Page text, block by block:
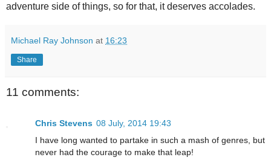
adventure side of things, so for that, it deserves accolades.
Michael Ray Johnson at 16:23
Share
11 comments:
Chris Stevens 08 July, 2014 19:43
I have long wanted to partake in such a mash of genres, but
never had the courage to make that leap!